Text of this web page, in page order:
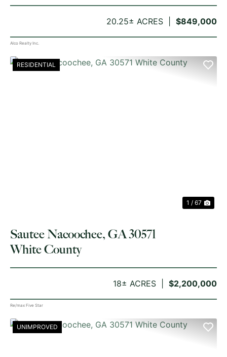
$849,000
20.25± ACRES
Alco Realty Inc.
RESIDENTIAL
1 / 67
$2,200,000
18± ACRES
Sautee Nacoochee, GA 30571
White County
Re/max Five Star
UNIMPROVED